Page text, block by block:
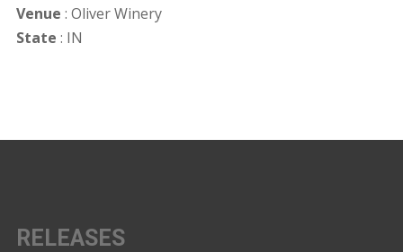
Venue : Oliver Winery
State : IN
RELEASES